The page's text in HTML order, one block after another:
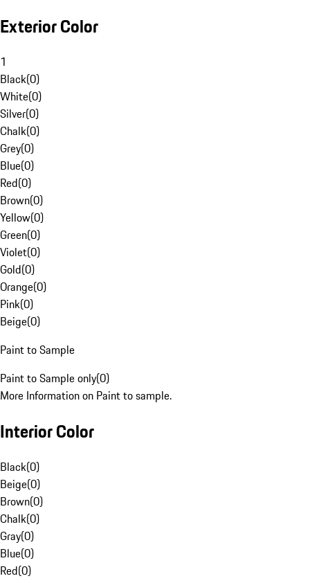
Exterior Color
1
Black(0)
White(0)
Silver(0)
Chalk(0)
Grey(0)
Blue(0)
Red(0)
Brown(0)
Yellow(0)
Green(0)
Violet(0)
Gold(0)
Orange(0)
Pink(0)
Beige(0)
Paint to Sample
Paint to Sample only(0)
More Information on Paint to sample.
Interior Color
Black(0)
Beige(0)
Brown(0)
Chalk(0)
Gray(0)
Blue(0)
Red(0)